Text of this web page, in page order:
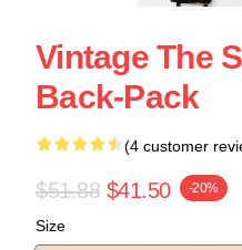
Vintage The
Back-Pack
(4 customer
$51.88 $41.50 -20%
Size